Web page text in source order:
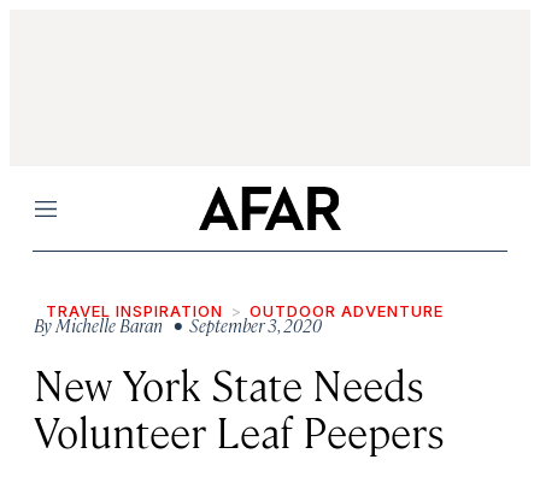
Menu
TRAVEL INSPIRATION OUTDOOR ADVENTURE
ByMichelle Baran• September 3, 2020
New York State Needs
Volunteer Leaf Peepers